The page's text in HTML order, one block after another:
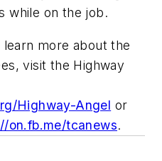
while on the job.
more about the
visit the Highway
Highway-Angel or
on.fb.me/tcanews.